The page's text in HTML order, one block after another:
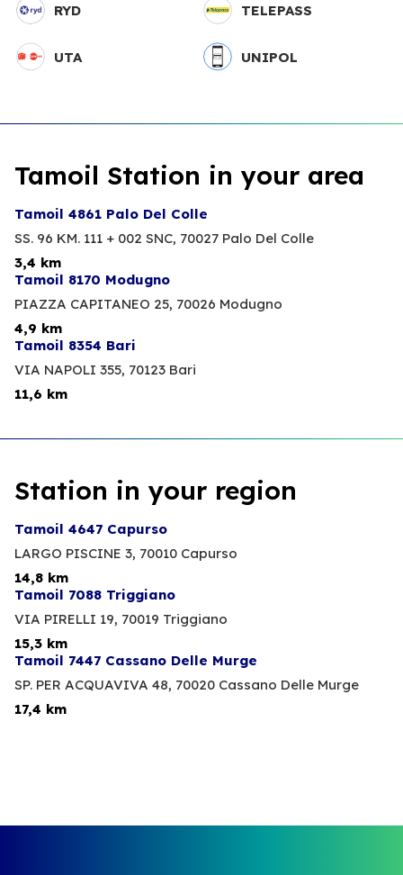
RYD TELEPASS
UTA UNIPOL
Tamoil Station in your area
Tamoil 4861 Palo Del Colle
SS. 96 KM. 111 + 002 SNC, 70027 Palo Del Colle
3,4 km
Tamoil 8170 Modugno
PIAZZA CAPITANEO 25, 70026 Modugno
4,9 km
Tamoil 8354 Bari
VIA NAPOLI 355, 70123 Bari
11,6 km
Station in your region
Tamoil 4647 Capurso
LARGO PISCINE 3, 70010 Capurso
14,8 km
Tamoil 7088 Triggiano
VIA PIRELLI 19, 70019 Triggiano
15,3 km
Tamoil 7447 Cassano Delle Murge
SP. PER ACQUAVIVA 48, 70020 Cassano Delle Murge
17,4 km